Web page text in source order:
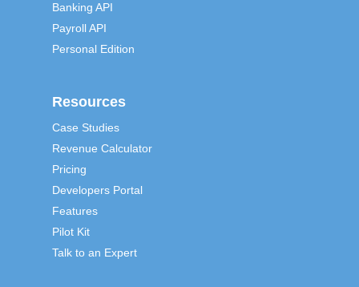
Banking API
Payroll API
Personal Edition
Resources
Case Studies
Revenue Calculator
Pricing
Developers Portal
Features
Pilot Kit
Talk to an Expert